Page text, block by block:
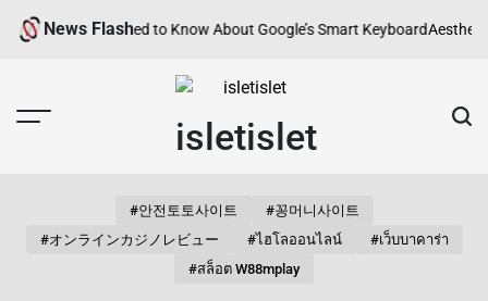
Skip
News Flash
You Need to Know About Google’s Smart KeyboardAesthetic
isletislet
#안전토토사이트
#꽁머니사이트
#オンラインカジノレビュー
#ไฮโลออนไลน์
#เว็บบาคาร่า
#สล็อต W88mplay